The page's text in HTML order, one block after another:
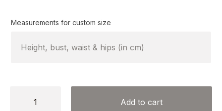
Measurements for custom size
Add to cart